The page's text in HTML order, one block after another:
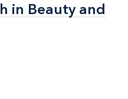
in Beauty and
in Beauty and